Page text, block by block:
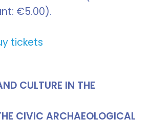
€5.00).
tickets
CULTURE IN THE
CIVIC ARCHAEOLOGICAL